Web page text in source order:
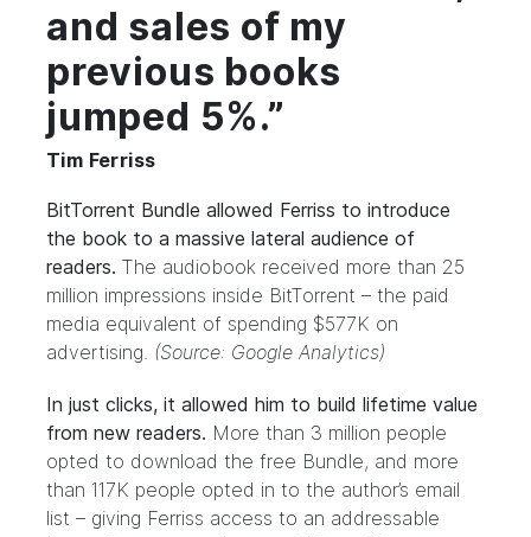
and sales of my
previous books
jumped 5%.”
Tim Ferriss
BitTorrent Bundle allowed Ferriss to introduce
the book to a massive lateral audience of
readers. The audiobook received more than 25
million impressions inside BitTorrent – the paid
media equivalent of spending $577K on
advertising. (Source: Google Analytics)
In just clicks, it allowed him to build lifetime value
from new readers. More than 3 million people
opted to download the free Bundle, and more
than 117K people opted in to the author’s email
list – giving Ferriss access to an addressable